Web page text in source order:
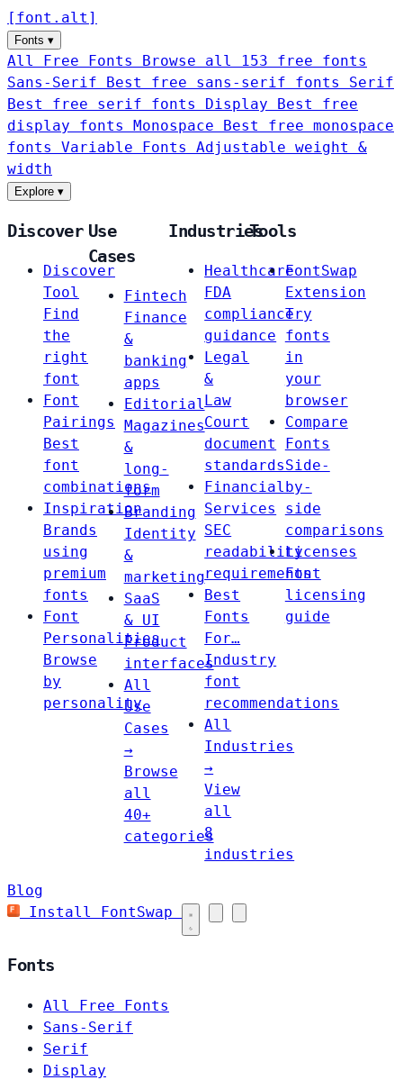
[ font . alt ]
Fonts ▾
All Free Fonts
Browse all 153 free fonts
Sans-Serif
Best free sans-serif fonts Serif
Best free serif fonts Display
Best free
display fonts Monospace
Best free monospace
fonts Variable Fonts
Adjustable weight &
width
Explore ▾
Discover
Discover
Tool
Find
the
right
font
Font
Pairings
Best
font
combinations
Inspiration
Brands
using
premium
fonts
Font
Personalities
Browse
by
personality
Use
Cases
Fintech
Finance
&
banking
apps
Editorial
Magazines
&
long-
form
Branding
Identity
&
marketing
SaaS
& UI
Product
interfaces
All
Use
Cases
→
Browse
all
40+
categories
Industries
Healthcare
FDA
compliance
guidance
Legal
&
Law
Court
document
standards
Financial
Services
SEC
readability
requirements
Best
Fonts
For…
Industry
font
recommendations
All
Industries
→
View
all
8
industries
Tools
FontSwap
Extension
Try
fonts
in
your
browser
Compare
Fonts
Side-
by-
side
comparisons
Licenses
Font
licensing
guide
Blog
Install FontSwap
Fonts
All Free Fonts
Sans-Serif
Serif
Display